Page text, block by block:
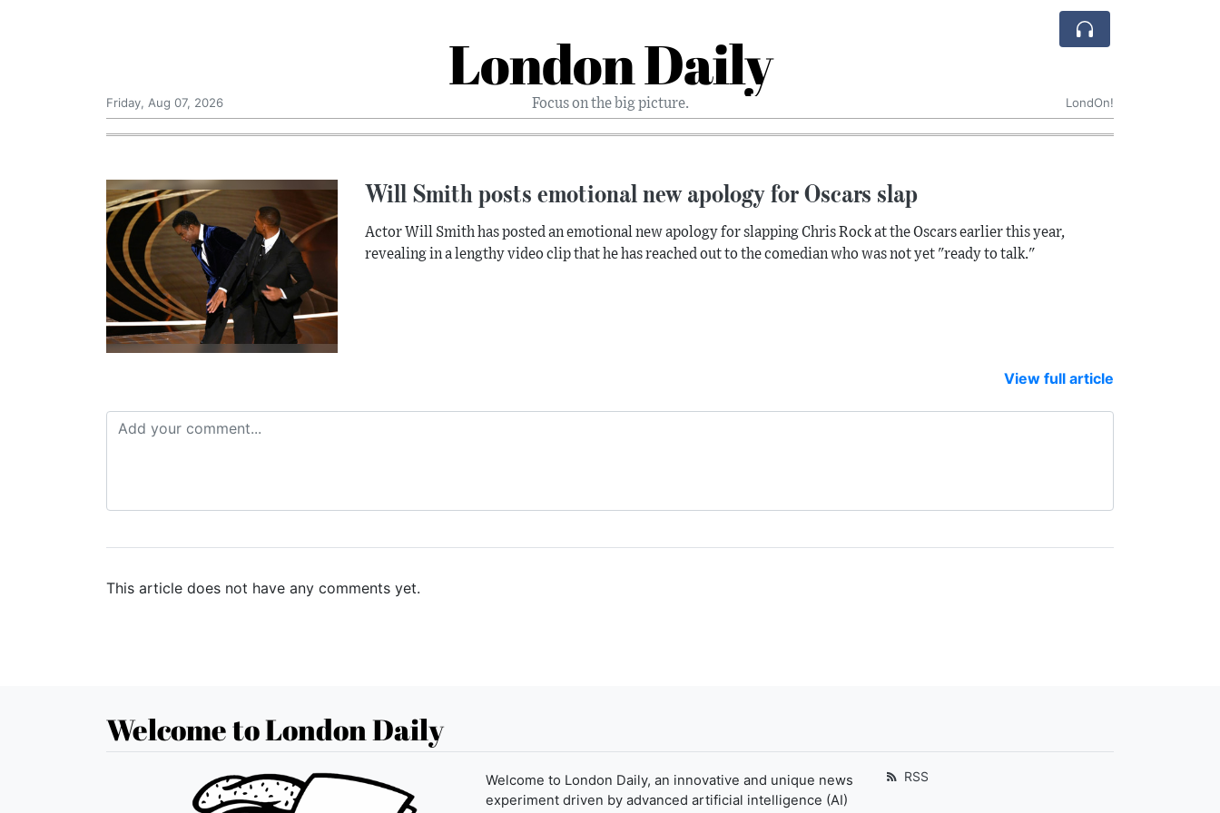
London Daily
Focus on the big picture.
Friday, Aug 07, 2026 LondOn!
Will Smith posts emotional new apology for Oscars slap
Actor Will Smith has posted an emotional new apology for slapping Chris Rock at the Oscars earlier this year,
revealing in a lengthy video clip that he has reached out to the comedian who was not yet "ready to talk."
View full article
This article does not have any comments yet.
Welcome to London Daily
Welcome to London Daily, an innovative and unique news
experiment driven by advanced artificial intelligence (AI)
RSS